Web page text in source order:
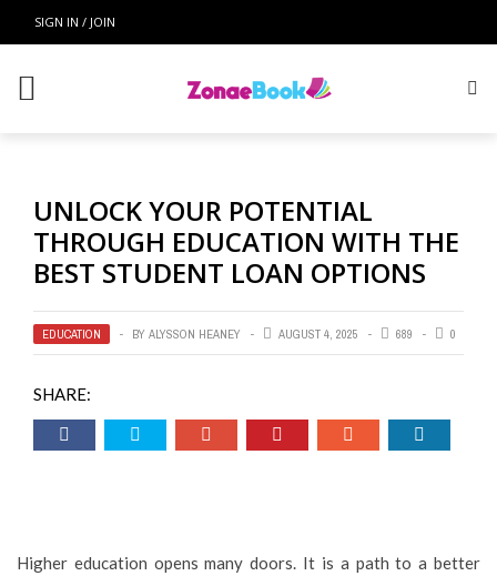
Main Menu
EDUCATION
ONLINE EDUCATION
SIGN IN / JOIN
UNLOCK YOUR POTENTIAL
THROUGH EDUCATION WITH THE
BEST STUDENT LOAN OPTIONS
EDUCATION BY ALYSSON HEANEY AUGUST 4, 2025 689 0
SHARE:
Higher education opens many doors. It is a path to a better